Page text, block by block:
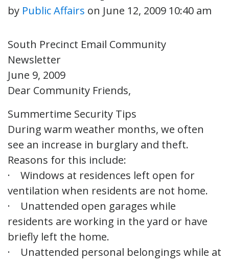
by Public Affairs on June 12, 2009 10:40 am
South Precinct Email Community
Newsletter
June 9, 2009
Dear Community Friends,
Summertime Security Tips
During warm weather months, we often
see an increase in burglary and theft.
Reasons for this include:
· Windows at residences left open for
ventilation when residents are not home.
· Unattended open garages while
residents are working in the yard or have
briefly left the home.
· Unattended personal belongings while at